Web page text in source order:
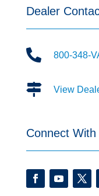
Dealer
 800-348-
 View
Connect With